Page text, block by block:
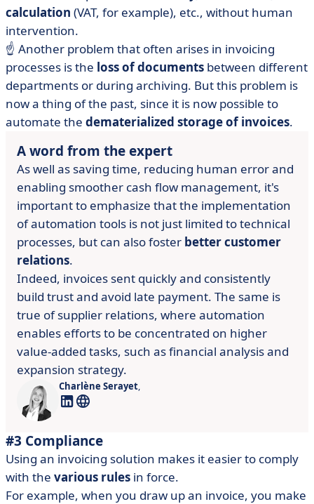
calculation (VAT, for example), etc., without human
intervention.
☝️ Another problem that often arises in invoicing
processes is the loss of documents between different
departments or during archiving. But this problem is
now a thing of the past, since it is now possible to
automate the dematerialized storage of invoices.
A word from the expert
As well as saving time, reducing human error and
enabling smoother cash flow management, it's
important to emphasize that the implementation
of automation tools is not just limited to technical
processes, but can also foster better customer
relations.
Indeed, invoices sent quickly and consistently
build trust and avoid late payment. The same is
true of supplier relations, where automation
enables efforts to be concentrated on higher
value-added tasks, such as financial analysis and
expansion strategy.
Charlène Serayet,
#3 Compliance
Using an invoicing solution makes it easier to comply
with the various rules in force.
For example, when you draw up an invoice, you make